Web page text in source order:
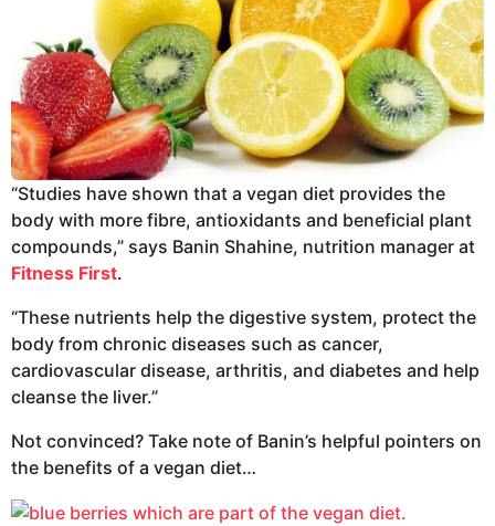
“Studies have shown that a vegan diet provides the
body with more fibre, antioxidants and beneficial plant
compounds,” says Banin Shahine, nutrition manager at
Fitness First.
“These nutrients help the digestive system, protect the
body from chronic diseases such as cancer,
cardiovascular disease, arthritis, and diabetes and help
cleanse the liver.”
Not convinced? Take note of Banin’s helpful pointers on
the benefits of a vegan diet…